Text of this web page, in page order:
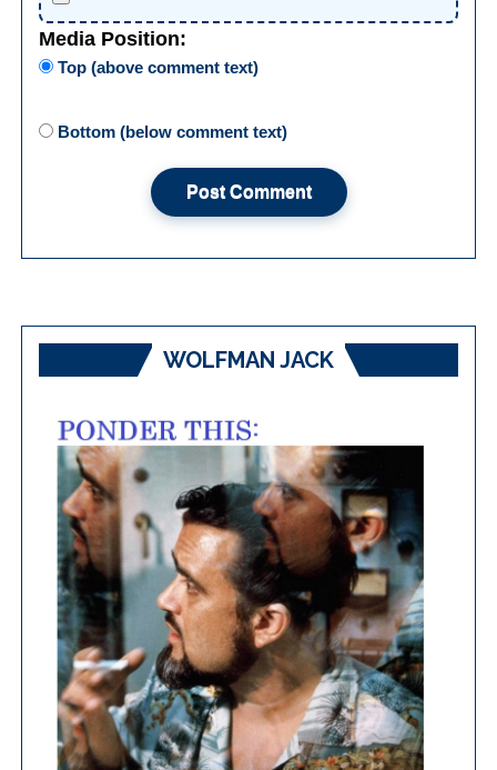
Media Position:
Top (above comment text)
Bottom (below comment text)
WOLFMAN JACK